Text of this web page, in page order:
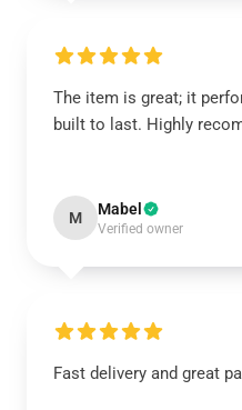
The item is great; it
built to last. Highly
M Mabel
Verified owner
Fast delivery and great